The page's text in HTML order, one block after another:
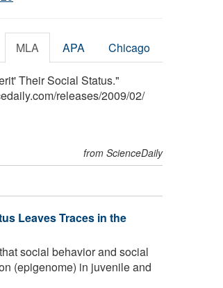
MLA APA Chicago
Their Social Status."
/releases/2009/02/
from ScienceDaily
Leaves Traces in the
social behavior and social
(epigenome) in juvenile and